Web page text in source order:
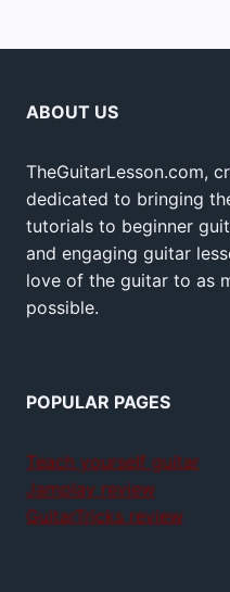
ABOUT US
TheGuitarLesson.com,
dedicated to bringing
tutorials to beginner
and engaging guitar
love of the guitar to as
possible.
POPULAR PAGES
Teach yourself guitar
Jamplay review
GuitarTricks review